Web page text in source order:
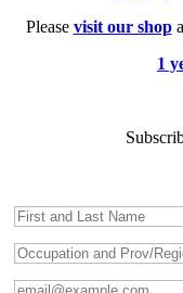
Please visit our shop
1